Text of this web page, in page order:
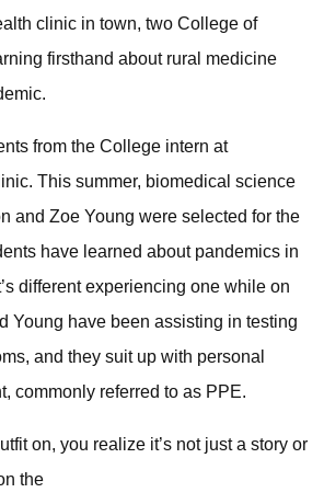
clinic in town, two College of
firsthand about rural medicine
from the College intern at
This summer, biomedical science
and Zoe Young were selected for the
have learned about pandemics in
different experiencing one while on
Young have been assisting in testing
and they suit up with personal
commonly referred to as PPE.
on, you realize it’s not just a story or
the